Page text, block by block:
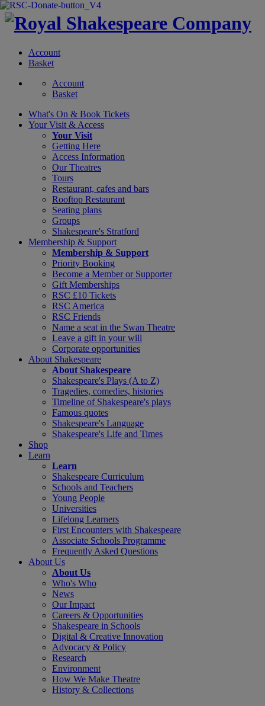
Account
Basket
Account
Basket
What's On & Book Tickets
Your Visit & Access
Your Visit
Getting Here
Access Information
Our Theatres
Tours
Restaurant, cafes and bars
Rooftop Restaurant
Seating plans
Groups
Shakespeare's Stratford
Membership & Support
Membership & Support
Priority Booking
Become a Member or Supporter
Gift Memberships
RSC £10 Tickets
RSC America
RSC Friends
Name a seat in the Swan Theatre
Leave a gift in your will
Corporate opportunities
About Shakespeare
About Shakespeare
Shakespeare's Plays (A to Z)
Tragedies, comedies, histories
Timeline of Shakespeare's plays
Famous quotes
Shakespeare's Language
Shakespeare's Life and Times
Shop
Learn
Learn
Shakespeare Curriculum
Schools and Teachers
Young People
Universities
Lifelong Learners
First Encounters with Shakespeare
Associate Schools Programme
Frequently Asked Questions
About Us
About Us
Who's Who
News
Our Impact
Careers & Opportunities
Shakespeare in Schools
Digital & Creative Innovation
Advocacy & Policy
Research
Environment
How We Make Theatre
History & Collections